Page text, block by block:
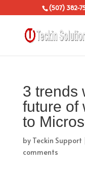
(507) 382-
3 trends
future of
to
by Teckin Support
comments